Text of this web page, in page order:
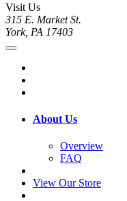
Visit Us
315 E. Market St.
York, PA 17403
About Us
Overview
FAQ
View Our Store